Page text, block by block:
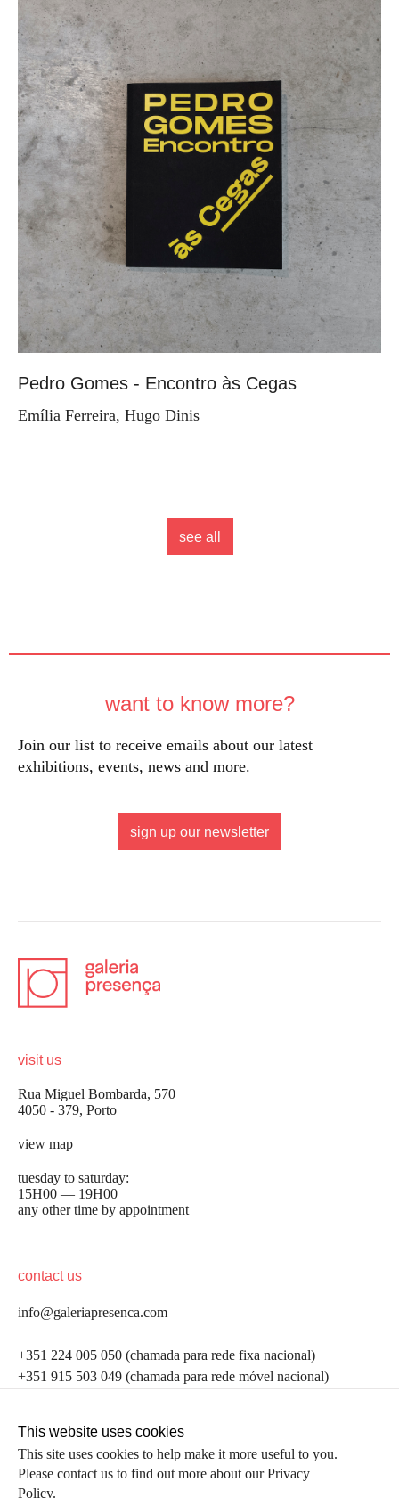
Pedro Gomes - Encontro às Cegas
Emília Ferreira, Hugo Dinis
see all
want to know more?
Join our list to receive emails about our latest
exhibitions, events, news and more.
sign up our newsletter
visit us
Rua Miguel Bombarda, 570
4050 - 379, Porto
view map
tuesday to saturday:
15H00 — 19H00
any other time by appointment
contact us
info@galeriapresenca.com
+351 224 005 050 (chamada para rede fixa nacional)
+351 915 503 049 (chamada para rede móvel nacional)
follow us
be the first to know
Join our list to receive emails about our latest
first name
This website uses cookies
This site uses cookies to help make it more useful to you.
Please contact us to find out more about our Privacy
Policy.